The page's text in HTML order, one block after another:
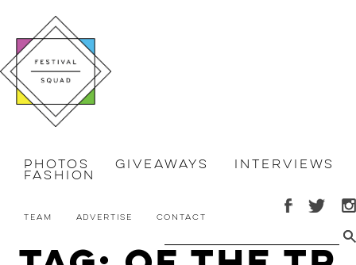
Photos Giveaways Interviews
Fashion
Team Advertise Contact